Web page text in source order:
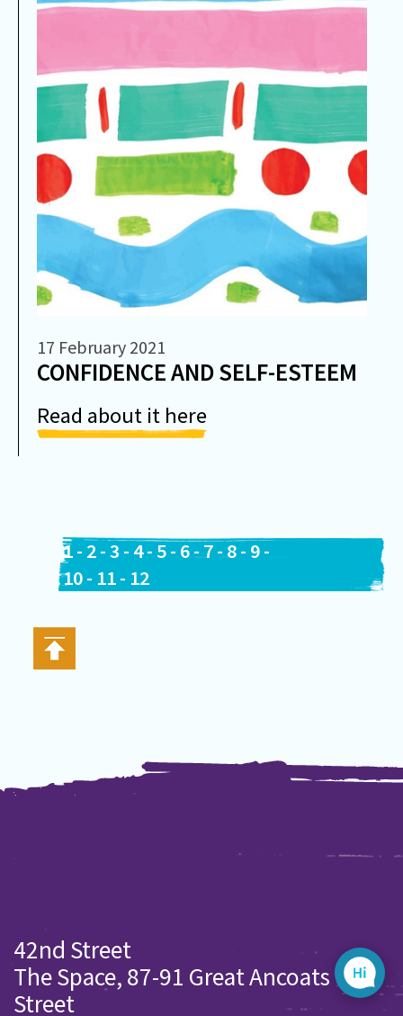
17 February 2021
CONFIDENCE AND SELF-ESTEEM
Read about it here
1- 2-3 - 4-5-6-7-8- 9-
10- 11- 12
42nd Street
The Space, 87-91 Great Ancoats
Street